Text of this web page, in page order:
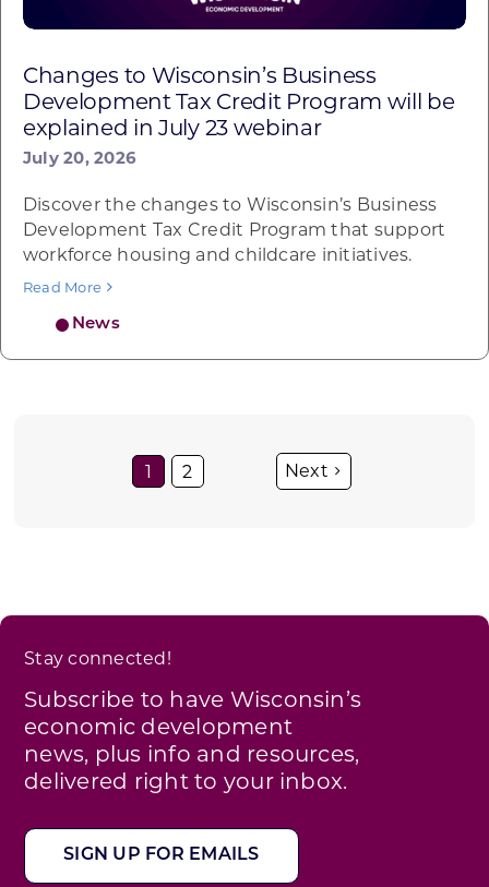
Changes to Wisconsin’s Business
Development Tax Credit Program will be
explained in July 23 webinar
July 20, 2026
News
Discover the changes to Wisconsin’s Business
Development Tax Credit Program that support
workforce housing and childcare initiatives.
Read More
1 2
Stay connected!
Subscribe to have Wisconsin’s
economic development
news, plus info and resources,
delivered right to your inbox.
SIGN UP FOR EMAILS